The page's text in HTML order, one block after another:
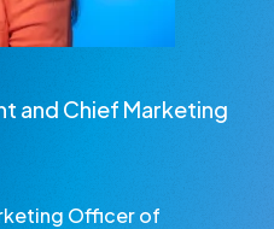
and Chief Marketing
Officer of